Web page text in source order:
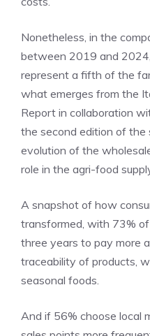
Nonetheless, in the
between 2019 and
represent a fifth of the
what emerges from the
Report in collaboration
the second edition of
evolution of the
role in the agri-food
A snapshot of how
transformed, with 73%
three years to pay more
traceability of products,
seasonal foods.
And if 56% choose local